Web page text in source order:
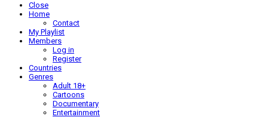
Close
Home
Contact
My Playlist
Members
Log in
Register
Countries
Genres
Adult 18+
Cartoons
Documentary
Entertainment